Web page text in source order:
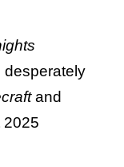
desperately
and
2025